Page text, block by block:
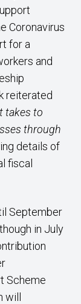
Coronavirus
for a
and
reiterated
takes to
through
details of
fiscal
September
in July
Scheme